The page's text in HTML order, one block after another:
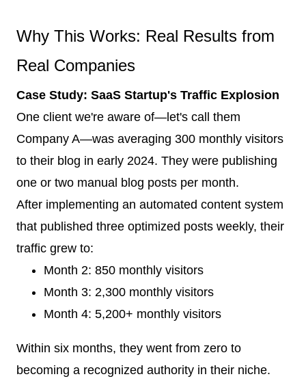
Why This Works: Real Results from
Real Companies
Case Study: SaaS Startup's Traffic Explosion
One client we're aware of—let's call them
Company A—was averaging 300 monthly visitors
to their blog in early 2024. They were publishing
one or two manual blog posts per month.
After implementing an automated content system
that published three optimized posts weekly, their
traffic grew to:
Month 2: 850 monthly visitors
Month 3: 2,300 monthly visitors
Month 4: 5,200+ monthly visitors
Within six months, they went from zero to
becoming a recognized authority in their niche.